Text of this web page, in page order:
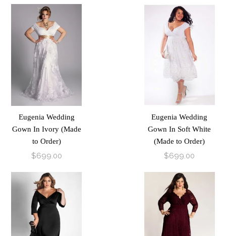
Eugenia Wedding
Gown In Ivory (Made
to Order)
$699.00
Eugenia Wedding
Gown In Soft White
(Made to Order)
$699.00